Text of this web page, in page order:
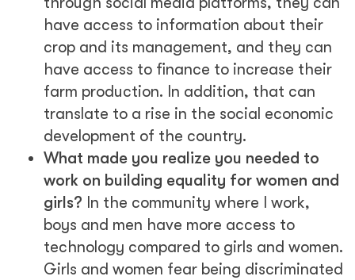
have access to information about their
crop and its management, and they can
have access to finance to increase their
farm production. In addition, that can
translate to a rise in the social economic
development of the country.
What made you realize you needed to
work on building equality for women and
girls? In the community where I work,
boys and men have more access to
technology compared to girls and women.
Girls and women fear being discriminated